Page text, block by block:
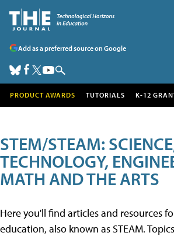
Add as a preferred source on Google
PRODUCT AWARDS TUTORIALS K-12
STEM/STEAM:
TECHNOLOGY,
MATH AND THE ARTS
Here you'll find articles and resources
education, also known as STEAM.